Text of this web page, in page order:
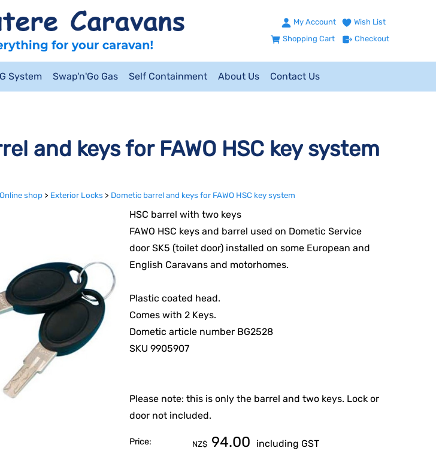
My Account
Wish List
Shopping Cart
Checkout
System Swap'n'Go Gas Self Containment About Us Contact Us
and keys for FAWO HSC key system
Online shop > Exterior Locks > Dometic barrel and keys for FAWO HSC key system
HSC barrel with two keys
FAWO HSC keys and barrel used on Dometic Service
door SK5 (toilet door) installed on some European and
English Caravans and motorhomes.
Plastic coated head.
Comes with 2 Keys.
Dometic article number BG2528
SKU 9905907
Please note: this is only the barrel and two keys. Lock or
door not included.
Price: NZ$ 94.00 including GST